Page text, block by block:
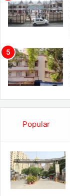
Popular